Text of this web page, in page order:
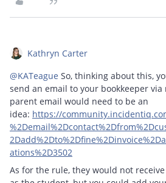
Kathryn Carter
@KATeague So, thinking about this,
send an email to your bookkeeper via
parent email would need to be an
idea: https://
ations%2D3502
As for the rule, they would not